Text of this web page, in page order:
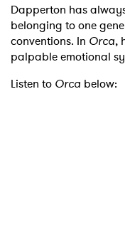
Dapperton has
belonging to one
conventions. In Orca,
palpable emotional
Listen to Orca below: